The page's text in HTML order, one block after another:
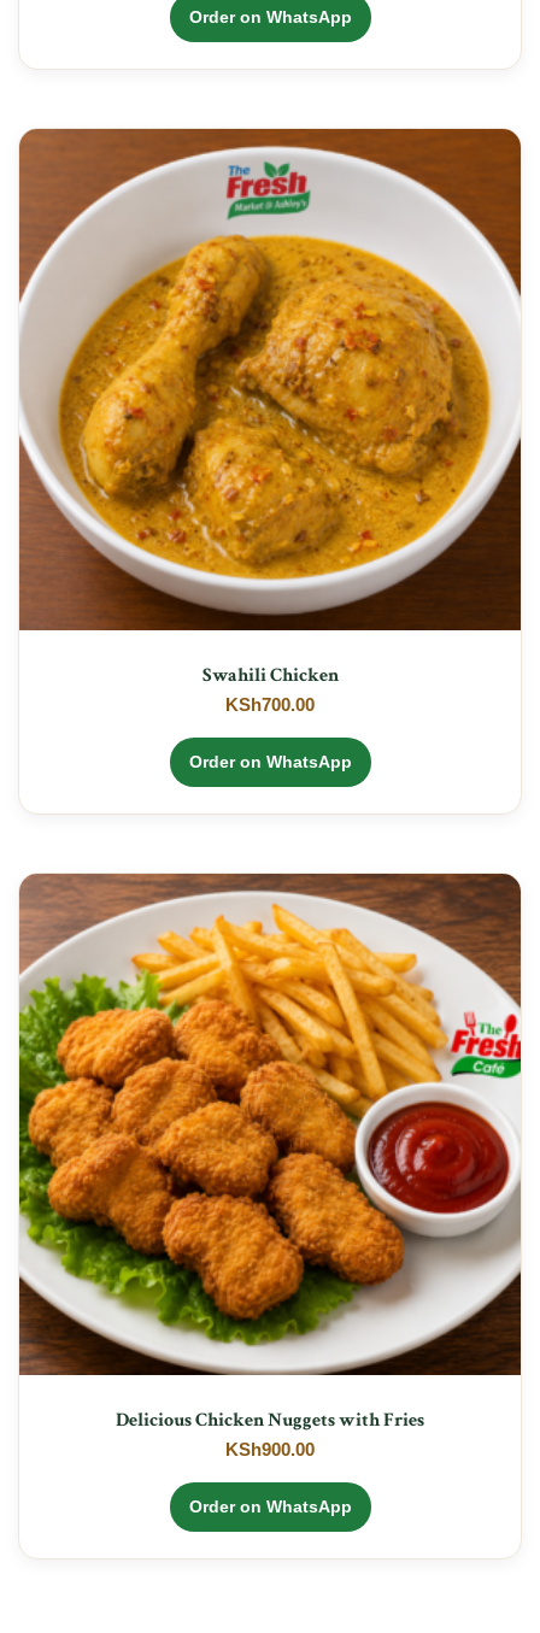
Order on WhatsApp
Swahili Chicken
KSh700.00
Order on WhatsApp
Delicious Chicken Nuggets with Fries
KSh900.00
Order on WhatsApp